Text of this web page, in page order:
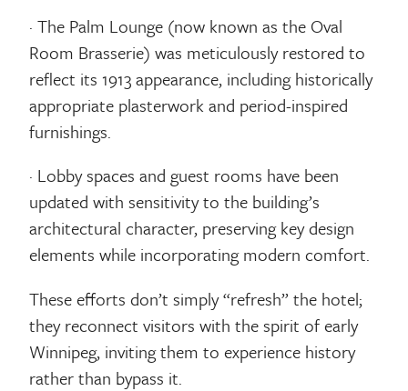
· The Palm Lounge (now known as the Oval
Room Brasserie) was meticulously restored to
reflect its 1913 appearance, including historically
appropriate plasterwork and period-inspired
furnishings.
· Lobby spaces and guest rooms have been
updated with sensitivity to the building’s
architectural character, preserving key design
elements while incorporating modern comfort.
These efforts don’t simply “refresh” the hotel;
they reconnect visitors with the spirit of early
Winnipeg, inviting them to experience history
rather than bypass it.